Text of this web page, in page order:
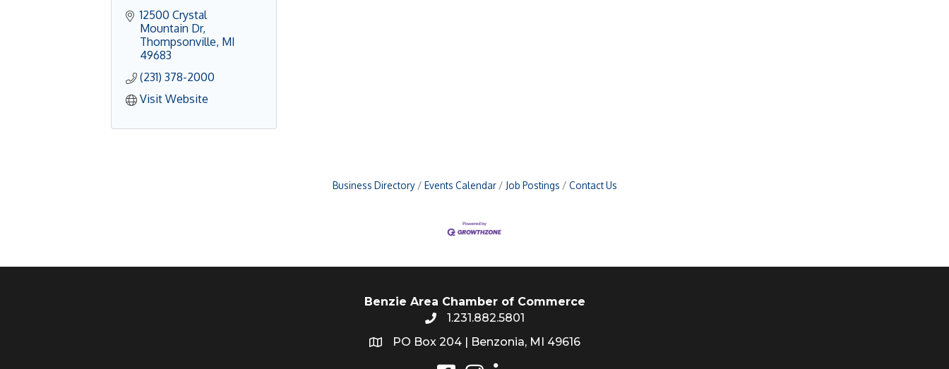
12500 Crystal
Mountain Dr
Thompsonville MI
49683
(231) 378-2000
Visit Website
Business Directory Events Calendar Job Postings Contact Us
Benzie Area Chamber of Commerce
1.231.882.5801
PO Box 204 | Benzonia, MI 49616